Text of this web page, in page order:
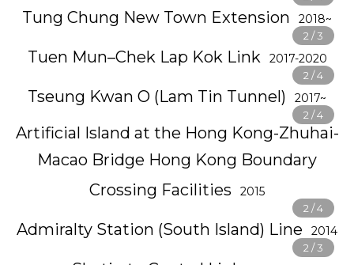
Tung Chung New Town Extension 2018~
Tuen Mun–Chek Lap Kok Link 2017-2020
Tseung Kwan O (Lam Tin Tunnel) 2017~
Artificial Island at the Hong Kong-Zhuhai-
Macao Bridge Hong Kong Boundary
Crossing Facilities
2015
Admiralty Station (South Island) Line 2014